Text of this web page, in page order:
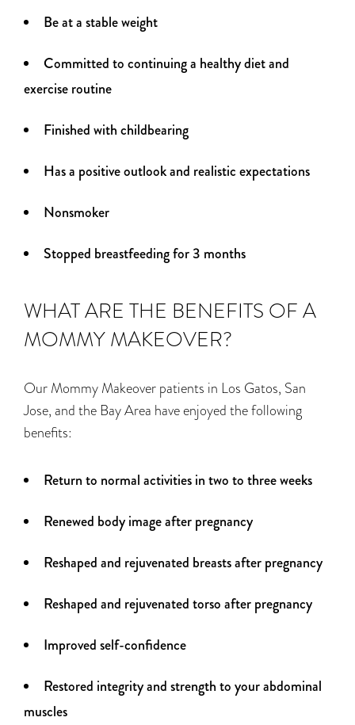
Be at a stable weight
Committed to continuing a healthy diet and
exercise routine
Finished with childbearing
Has a positive outlook and realistic expectations
Nonsmoker
Stopped breastfeeding for 3 months
WHAT ARE THE BENEFITS OF A
MOMMY MAKEOVER?
Our Mommy Makeover patients in Los Gatos, San
Jose, and the Bay Area have enjoyed the following
benefits:
Return to normal activities in two to three weeks
Renewed body image after pregnancy
Reshaped and rejuvenated breasts after pregnancy
Reshaped and rejuvenated torso after pregnancy
Improved self-confidence
Restored integrity and strength to your abdominal
muscles